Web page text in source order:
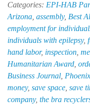
to
and
in
Categories: EPI-HAB
Arizona assembly, Best
employment for
individuals with epilepsy,
hand labor, inspection
Humanitarian Award
Business Journal
money, save space save
company, the bra